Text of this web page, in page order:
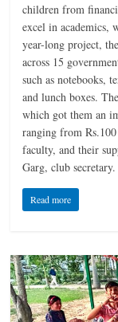
children from
excel in academics,
year-long project,
across 15
such as notebooks,
and lunch boxes.
which got them an
ranging from
faculty, and their
Garg, club secretary.
Read more